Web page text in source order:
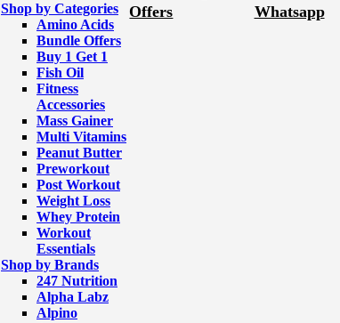
Shop by Categories
Amino Acids
Bundle Offers
Buy 1 Get 1
Fish Oil
Fitness
Accessories
Mass Gainer
Multi Vitamins
Peanut Butter
Preworkout
Post Workout
Weight Loss
Whey Protein
Workout
Essentials
Shop by Brands
247 Nutrition
Alpha Labz
Alpino
Offers
Whatsapp